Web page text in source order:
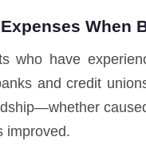
When
who have
and credit
improved.